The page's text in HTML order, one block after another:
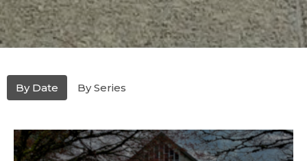
By Date By Series